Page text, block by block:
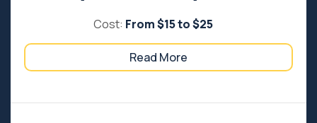
Cost: From $15 to $25
Read More